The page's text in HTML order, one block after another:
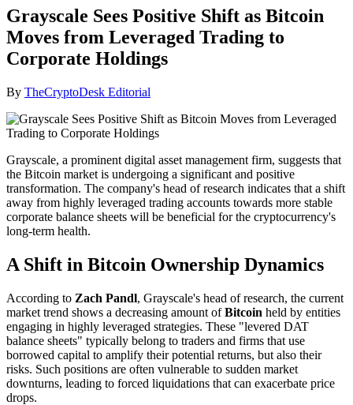
Grayscale Sees Positive Shift as Bitcoin
Moves from Leveraged Trading to
Corporate Holdings
By TheCryptoDesk Editorial
Grayscale, a prominent digital asset management firm, suggests that
the Bitcoin market is undergoing a significant and positive
transformation. The company's head of research indicates that a shift
away from highly leveraged trading accounts towards more stable
corporate balance sheets will be beneficial for the cryptocurrency's
long-term health.
A Shift in Bitcoin Ownership Dynamics
According to Zach Pandl, Grayscale's head of research, the current
market trend shows a decreasing amount ofBitcoin held by entities
engaging in highly leveraged strategies. These "levered DAT
balance sheets" typically belong to traders and firms that use
borrowed capital to amplify their potential returns, but also their
risks. Such positions are often vulnerable to sudden market
downturns, leading to forced liquidations that can exacerbate price
drops.